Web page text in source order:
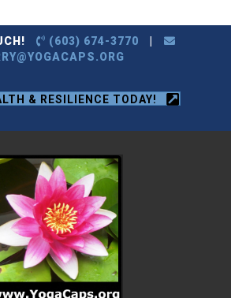
(603) 674-3770
& RESILIENCE TODAY!